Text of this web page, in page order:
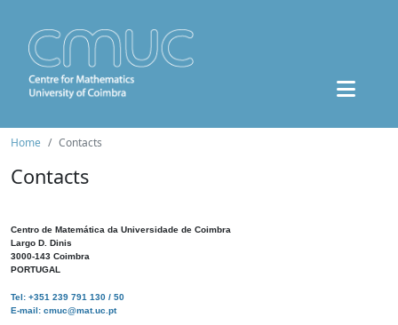
Home Contacts
Contacts
Centro de Matemática da Universidade de Coimbra
Largo D. Dinis
3000-143 Coimbra
PORTUGAL
Tel: +351 239 791 130 / 50
E-mail: cmuc@mat.uc.pt